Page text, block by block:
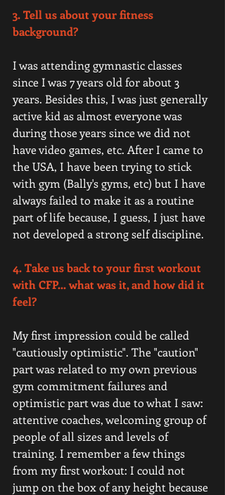
3. Tell us about your fitness
background?
I was attending gymnastic classes
since I was 7 years old for about 3
years. Besides this, I was just generally
active kid as almost everyone was
during those years since we did not
have video games, etc. After I came to
the USA, I have been trying to stick
with gym (Bally's gyms, etc) but I have
always failed to make it as a routine
part of life because, I guess, I just have
not developed a strong self discipline.
4. Take us back to your first workout
with CFP... what was it, and how did it
feel?
My first impression could be called
"cautiously optimistic". The "caution"
part was related to my own previous
gym commitment failures and
optimistic part was due to what I saw:
attentive coaches, welcoming group of
people of all sizes and levels of
training. I remember a few things
from my first workout: I could not
jump on the box of any height because